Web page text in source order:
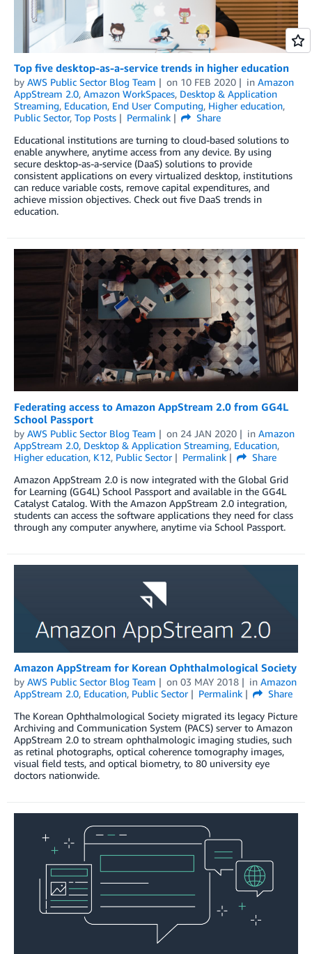
Top five desktop-as-a-service trends in higher education
by AWS Public Sector Blog Team on 10 FEB 2020 in Amazon
AppStream 2.0, Amazon WorkSpaces, Desktop & Application
Streaming, Education, End User Computing, Higher education,
Public Sector, Top Posts Permalink
Share
Educational institutions are turning to cloud-based solutions to
enable anywhere, anytime access from any device. By using
secure desktop-as-a-service (DaaS) solutions to provide
consistent applications on every virtualized desktop, institutions
can reduce variable costs, remove capital expenditures, and
achieve mission objectives. Check out five DaaS trends in
education.
Federating access to Amazon AppStream 2.0 from GG4L
School Passport
by AWS Public Sector Blog Team on 24 JAN 2020 in Amazon
AppStream 2.0, Desktop & Application Streaming, Education,
Higher education, K12, Public Sector Permalink
Share
Amazon AppStream 2.0 is now integrated with the Global Grid
for Learning (GG4L) School Passport and available in the GG4L
Catalyst Catalog. With the Amazon AppStream 2.0 integration,
students can access the software applications they need for class
through any computer anywhere, anytime via School Passport.
Amazon AppStream for Korean Ophthalmological Society
by AWS Public Sector Blog Team on 03 MAY 2018 in Amazon
AppStream 2.0, Education, Public Sector Permalink
Share
The Korean Ophthalmological Society migrated its legacy Picture
Archiving and Communication System (PACS) server to Amazon
AppStream 2.0 to stream ophthalmologic imaging studies, such
as retinal photographs, optical coherence tomography images,
visual field tests, and optical biometry, to 80 university eye
doctors nationwide.